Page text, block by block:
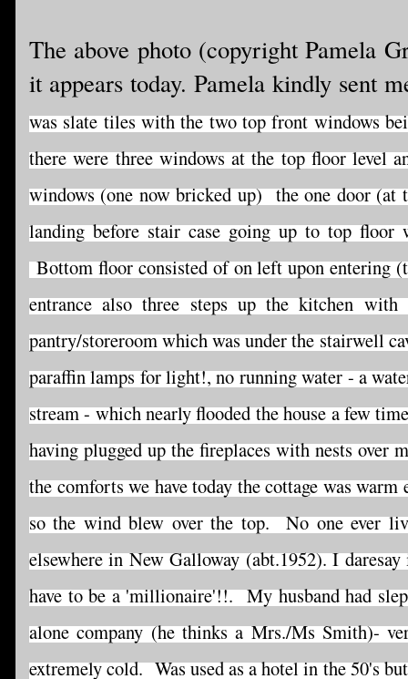
The above photo (copyright Pamela
it appears today. Pamela kindly sent
was slate tiles with the two top front windows
there were three windows at the top floor level
windows (one now bricked up) the one door (at
landing before stair case going up to top floor
Bottom floor consisted of on left upon entering
entrance also three steps up the kitchen
pantry/storeroom which was under the stairwell
paraffin lamps for light!, no running water - a
stream - which nearly flooded the house a few
having plugged up the fireplaces with nests over
the comforts we have today the cottage was
so the wind blew over the top. No one ever
elsewhere in New Galloway (abt.1952). I
have to be a 'millionaire'!!. My husband had
alone company (he thinks a Mrs./Ms Smith)-
extremely cold. Was used as a hotel in the 50's